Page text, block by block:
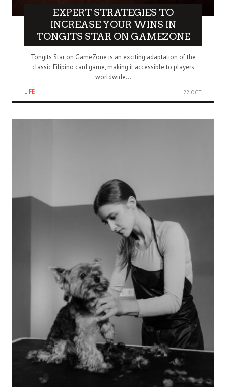
EXPERT STRATEGIES TO
INCREASE YOUR WINS IN
TONGITS STAR ON GAMEZONE
Tongits Star on GameZone is an exciting adaptation of the
classic Filipino card game, making it accessible to players
worldwide...
LIFE
22 OCT